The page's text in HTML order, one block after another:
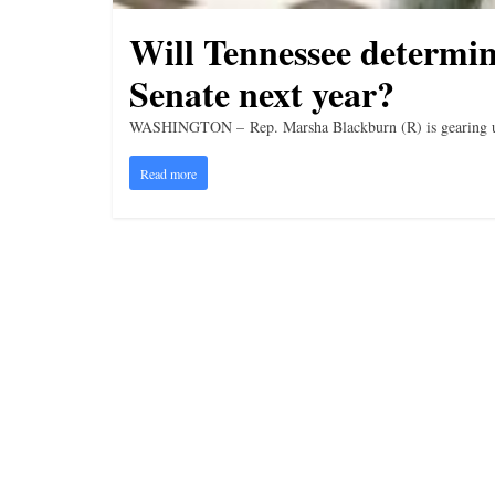
Will Tennessee
Senate next year?
WASHINGTON – Rep. Marsha Blackburn (R) is gearing
Read more